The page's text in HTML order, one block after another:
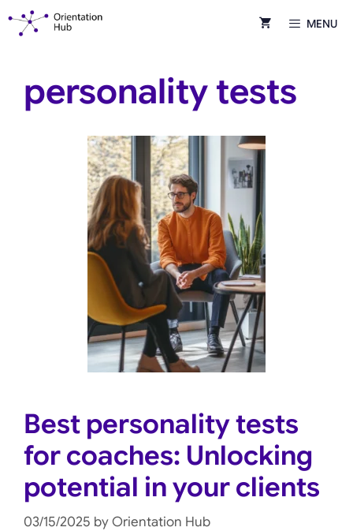
Skip
MENU
personality tests
Best personality tests
for coaches: Unlocking
potential in your clients
03/15/2025 byOrientation Hub